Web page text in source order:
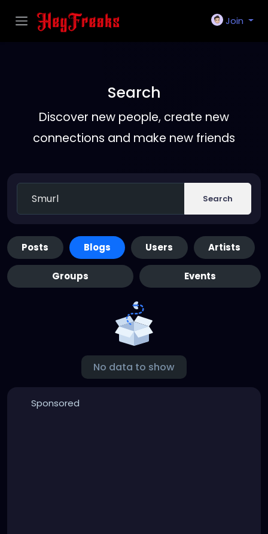
Join
Search
Discover new people, create new
connections and make new friends
Search
Posts Blogs Users Artists
Groups Events
No data to show
Sponsored